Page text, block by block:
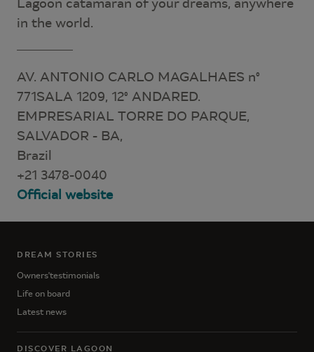
in the world.
AV. ANTONIO CARLO MAGALHAES n°
771SALA 1209, 12° ANDARED.
EMPRESARIAL TORRE DO PARQUE,
SALVADOR - BA,
Brazil
+21 3478-0040
Official website
DREAM STORIES
Owners'testimonials
Life on board
Latest news
DISCOVER LAGOON